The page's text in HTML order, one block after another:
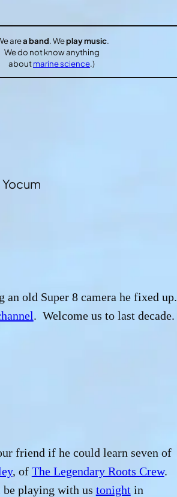
area band. Weplay music.
We do not know anything
aboutmarine science.)
Yocum
old Super 8 camera he fixed up.
. Welcome us to last decade.
friend if he could learn seven of
, of The Legendary Roots Crew.
be playing with us tonight in